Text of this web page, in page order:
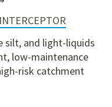
silt, and light-liquids
low-maintenance
risk catchment